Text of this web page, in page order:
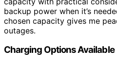
backup power when it’s
chosen capacity gives me
outages.
Charging Options Available